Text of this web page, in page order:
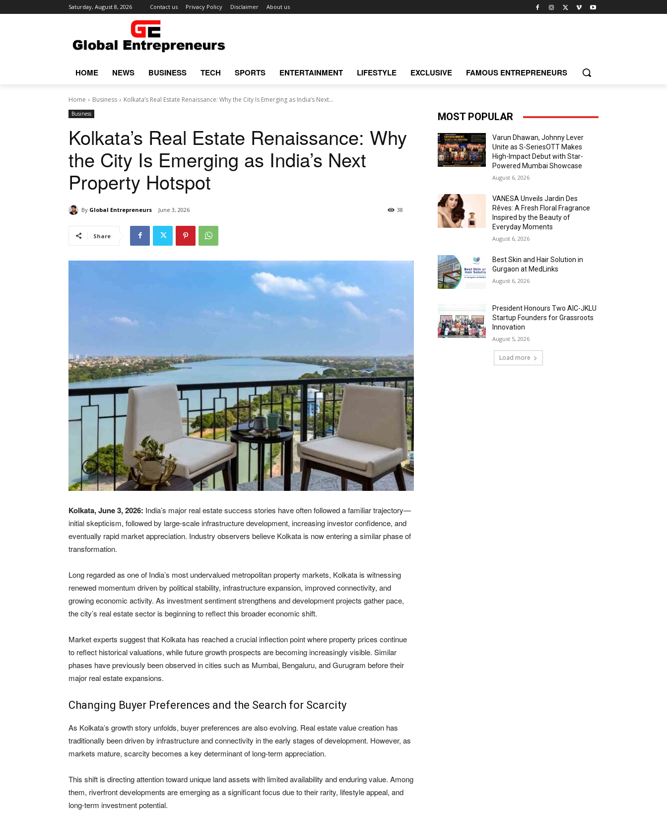
Saturday, August 8, 2026 Contact us Privacy Policy Disclaimer About us
HOME NEWS BUSINESS TECH SPORTS ENTERTAINMENT LIFESTYLE EXCLUSIVE FAMOUS ENTREPRENEURS
Home Business Kolkata’s Real Estate Renaissance: Why the City Is Emerging as India’s Next...
Business
Kolkata’s Real Estate Renaissance: Why
the City Is Emerging as India’s Next
Property Hotspot
By Global Entrepreneurs June 3, 2026 38
Share
Kolkata, June 3, 2026: India’s major real estate success stories have often followed a familiar trajectory—
initial skepticism, followed by large-scale infrastructure development, increasing investor confidence, and
eventually rapid market appreciation. Industry observers believe Kolkata is now entering a similar phase of
transformation.
Long regarded as one of India’s most undervalued metropolitan property markets, Kolkata is witnessing
renewed momentum driven by political stability, infrastructure expansion, improved connectivity, and
growing economic activity. As investment sentiment strengthens and development projects gather pace,
the city’s real estate sector is beginning to reflect this broader economic shift.
Market experts suggest that Kolkata has reached a crucial inflection point where property prices continue
to reflect historical valuations, while future growth prospects are becoming increasingly visible. Similar
phases have previously been observed in cities such as Mumbai, Bengaluru, and Gurugram before their
major real estate expansions.
Changing Buyer Preferences and the Search for Scarcity
As Kolkata’s growth story unfolds, buyer preferences are also evolving. Real estate value creation has
traditionally been driven by infrastructure and connectivity in the early stages of development. However, as
markets mature, scarcity becomes a key determinant of long-term appreciation.
This shift is directing attention toward unique land assets with limited availability and enduring value. Among
them, riverfront developments are emerging as a significant focus due to their rarity, lifestyle appeal, and
long-term investment potential.
MOST POPULAR
Varun Dhawan, Johnny Lever
Unite as S-SeriesOTT Makes
High-Impact Debut with Star-
Powered Mumbai Showcase
August 6, 2026
VANESA Unveils Jardin Des
Rêves: A Fresh Floral Fragrance
Inspired by the Beauty of
Everyday Moments
August 6, 2026
Best Skin and Hair Solution in
Gurgaon at MedLinks
August 6, 2026
President Honours Two AIC-JKLU
Startup Founders for Grassroots
Innovation
August 5, 2026
Load more